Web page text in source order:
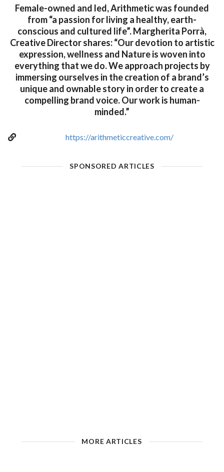
Female-owned and led, Arithmetic was founded
from “a passion for living a healthy, earth-
conscious and cultured life”. Margherita Porrà,
Creative Director shares: “Our devotion to artistic
expression, wellness and Nature is woven into
everything that we do. We approach projects by
immersing ourselves in the creation of a brand’s
unique and ownable story in order to create a
compelling brand voice. Our work is human-
minded.”
https://arithmeticcreative.com/
SPONSORED ARTICLES
MORE ARTICLES